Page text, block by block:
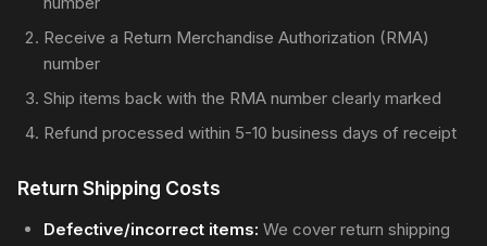
Receive a Return Merchandise Authorization (RMA)
number
Ship items back with the RMA number clearly marked
Refund processed within 5-10 business days of receipt
Return Shipping Costs
Defective/incorrect items: We cover return shipping